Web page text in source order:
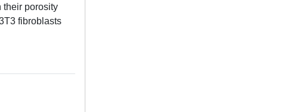
their porosity
fibroblasts